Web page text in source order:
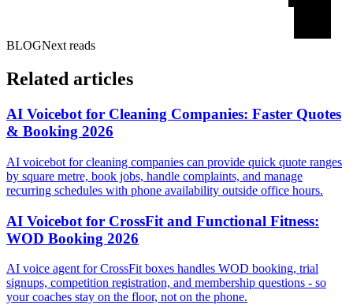
BLOGNext reads
Related articles
AI Voicebot for Cleaning Companies: Faster Quotes
& Booking 2026
AI voicebot for cleaning companies can provide quick quote ranges
by square metre, book jobs, handle complaints, and manage
recurring schedules with phone availability outside office hours.
AI Voicebot for CrossFit and Functional Fitness:
WOD Booking 2026
AI voice agent for CrossFit boxes handles WOD booking, trial
signups, competition registration, and membership questions - so
your coaches stay on the floor, not on the phone.